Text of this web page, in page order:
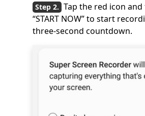
Tap the red icon
“START NOW” to start
three-second countdown.